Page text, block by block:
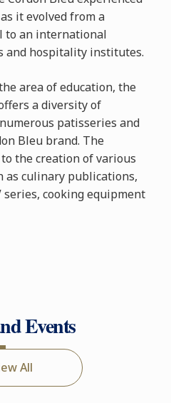
it evolved from a
to an international
and hospitality institutes.
area of education, the
a diversity of
patisseries and
Bleu brand. The
the creation of various
as culinary publications,
cooking equipment
Events
All